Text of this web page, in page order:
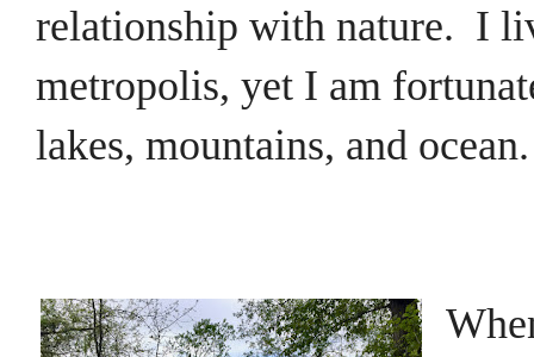
relationship with nature. I
metropolis, yet I am
lakes, mountains, and ocean.